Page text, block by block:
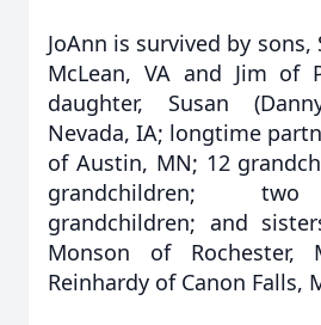
JoAnn is survived by sons,
McLean, VA and Jim of
daughter, Susan
Nevada, IA; longtime
of Austin, MN; 12
grandchildren; two
grandchildren; and
Monson of Rochester,
Reinhardy of Canon Falls,